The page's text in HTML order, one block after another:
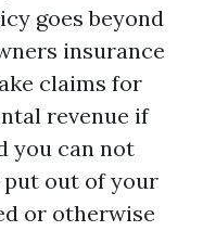
goes beyond
insurance
claims for
revenue if
you can not
put out of your
or otherwise